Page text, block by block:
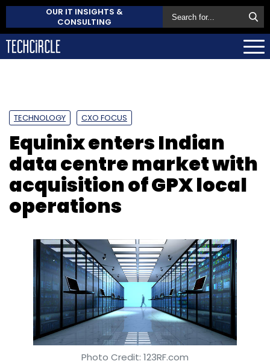
OUR IT INSIGHTS &
CONSULTING
TECHNOLOGY CXO FOCUS
Equinix enters Indian
data centre market with
acquisition of GPX local
operations
Photo Credit: 123RF.com